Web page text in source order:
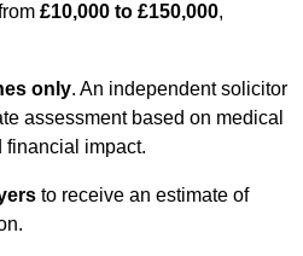
£10,000 to £150,000,
only. An independent solicitor
assessment based on medical
financial impact.
to receive an estimate of